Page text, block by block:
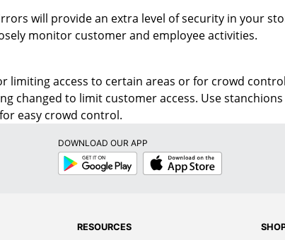
will provide an extra level of security in your
monitor customer and employee activities.
limiting access to certain areas or for crowd
changed to limit customer access. Use
easy crowd control.
DOWNLOAD OUR APP
Google
Play
App
Store
RESOURCES